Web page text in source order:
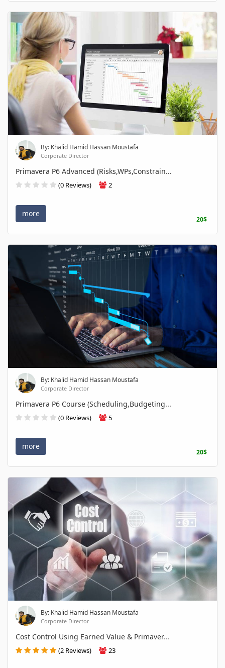
By: Khalid Hamid Hassan Moustafa
Corporate Director
Primavera P6 Advanced (Risks,WPs,Constrain...
(0 Reviews) 2
more
20$
By: Khalid Hamid Hassan Moustafa
Corporate Director
Primavera P6 Course (Scheduling,Budgeting...
(0 Reviews) 5
more
20$
By: Khalid Hamid Hassan Moustafa
Corporate Director
Cost Control Using Earned Value & Primaver...
(2 Reviews) 23